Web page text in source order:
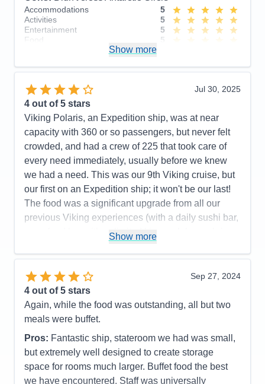
Value
0
Overall
5
Recommend
Yes
Accommodations
5
Activities
5
Entertainment
5
Food
5
Value
0
Recommend
Yes
Show more
Jul 30, 2025
4 out of 5 stars
Viking Polaris, an Expedition ship, was at near
capacity with 360 or so passengers, but never felt
crowded, and had a crew of 225 that took care of
every need immediately, usually before we knew
we had a need. This was our 9th Viking cruise, but
our first on an Expedition ship; it won't be our last!
The food was a significant upgrade from all our
previous Viking experiences (with a daily sushi bar,
a seafood bar with unlimited king crab legs, shrimp,
a tremendous grill with cut and cooked to order
tomahawk rib eyes, filet mignon, NY strips steaks
topping their offers). The ports were very interesting
and enjoyable, although Alpena, MI wasn't for us.
Mackinac Island and The Grand Hotel lived up to its
and by horse-drawn carriage) that covered almost
identical routes and dialogs, so we'd recommend
picking the one you want, then tour around on your
Show more
Sep 27, 2024
4 out of 5 stars
Again, while the food was outstanding, all but two
meals were buffet.
Pros: Fantastic ship, stateroom we had was small,
but extremely well designed to create storage
space for rooms much larger. Buffet food the best
we have encountered. Staff was universally